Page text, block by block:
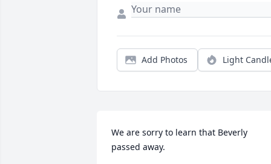
Add Photos Light
We are sorry to learn that Beverly
passed away.